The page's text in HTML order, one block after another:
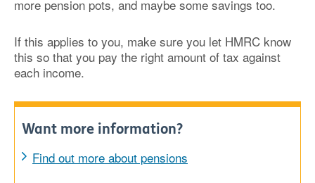
more pension pots, and maybe some savings too.
If this applies to you, make sure you let HMRC know
this so that you pay the right amount of tax against
each income.
Want more information?
Find out more about pensions